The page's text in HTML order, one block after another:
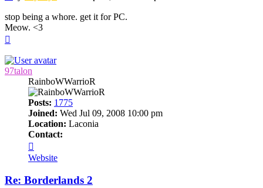
stop being a whore. get it for PC.
Meow. <3
97talon
RainboWWarrioR
Posts: 1775
Joined: Wed Jul 09, 2008 10:00 pm
Location: Laconia
Contact:
97talon
Website
Re: Borderlands 2